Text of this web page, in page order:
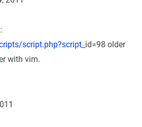
script.php?script _id=98 older
with vim.